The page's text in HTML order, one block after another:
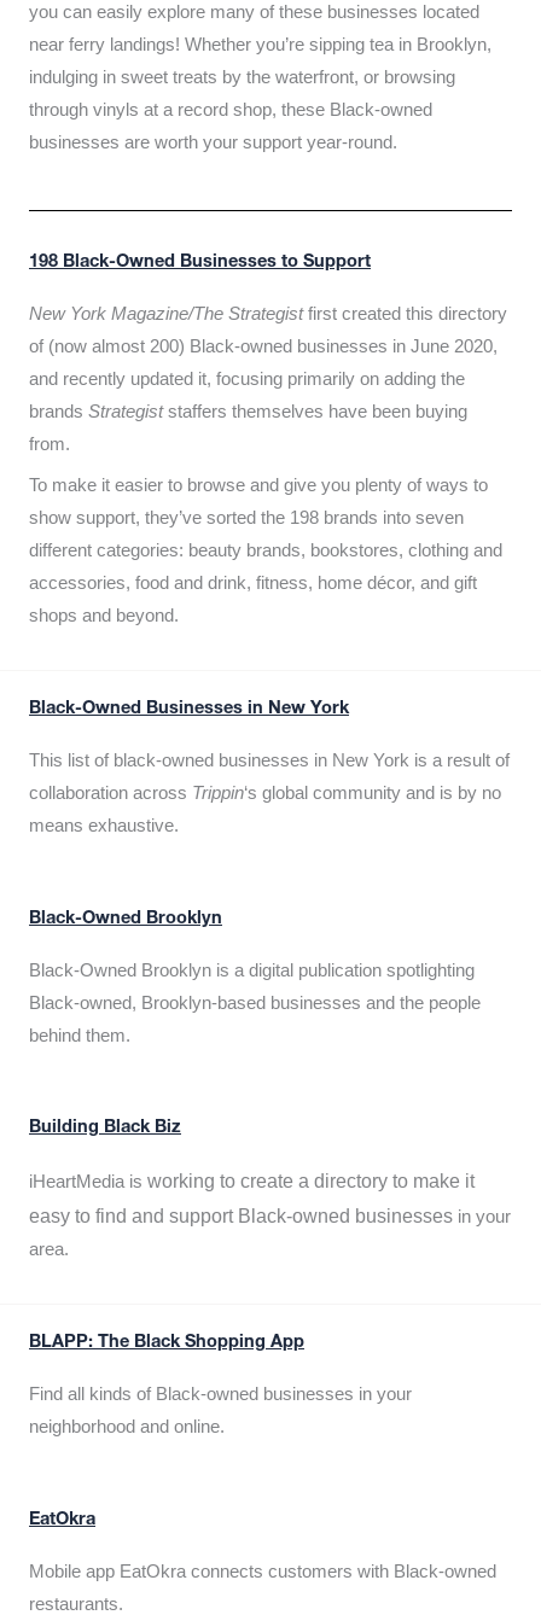
you can easily explore many of these businesses located
near ferry landings! Whether you’re sipping tea in Brooklyn,
indulging in sweet treats by the waterfront, or browsing
through vinyls at a record shop, these Black-owned
businesses are worth your support year-round.
198 Black-Owned Businesses to Support
New York Magazine/The Strategistfirst created this directory
of (now almost 200) Black-owned businesses in June 2020,
and recently updated it, focusing primarily on adding the
brands Strategiststaffers themselves have been buying
from.
To make it easier to browse and give you plenty of ways to
show support, they’ve sorted the 198 brands into seven
different categories: beauty brands, bookstores, clothing and
accessories, food and drink, fitness, home décor, and gift
shops and beyond.
Black-Owned Businesses in New York
This list of black-owned businesses in New York is a result of
collaboration across Trippin‘s global community and is by no
means exhaustive.
Black-Owned Brooklyn
Black-Owned Brooklyn is a digital publication spotlighting
Black-owned, Brooklyn-based businesses and the people
behind them.
Building Black Biz
iHeartMedia is working to create a directory to make it
easy to find and support Black-owned businesses in your
area.
BLAPP: The Black Shopping App
Find all kinds of Black-owned businesses in your
neighborhood and online.
EatOkra
Mobile app EatOkra connects customers with Black-owned
restaurants.